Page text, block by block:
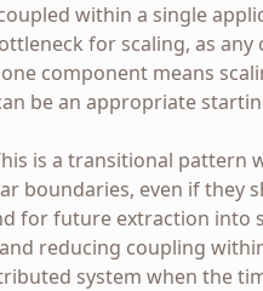
within a single
for scaling, as
component means
be an appropriate
is a transitional pattern
boundaries, even if they
for future extraction into
reducing coupling
system when the